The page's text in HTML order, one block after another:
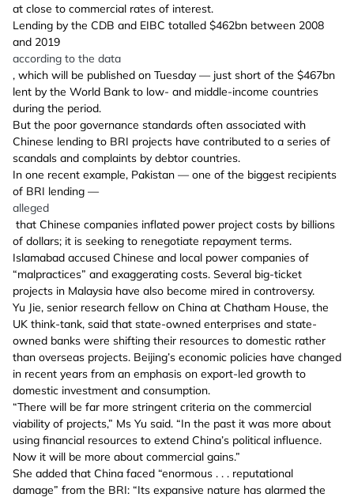
at close to commercial rates of interest.
Lending by the CDB and EIBC totalled $462bn between 2008
and 2019
according to the data
, which will be published on Tuesday — just short of the $467bn
lent by the World Bank to low- and middle-income countries
during the period.
But the poor governance standards often associated with
Chinese lending to BRI projects have contributed to a series of
scandals and complaints by debtor countries.
In one recent example, Pakistan — one of the biggest recipients
of BRI lending —
alleged
that Chinese companies inflated power project costs by billions
of dollars; it is seeking to renegotiate repayment terms.
Islamabad accused Chinese and local power companies of
“malpractices” and exaggerating costs. Several big-ticket
projects in Malaysia have also become mired in controversy.
Yu Jie, senior research fellow on China at Chatham House, the
UK think-tank, said that state-owned enterprises and state-
owned banks were shifting their resources to domestic rather
than overseas projects. Beijing’s economic policies have changed
in recent years from an emphasis on export-led growth to
domestic investment and consumption.
“There will be far more stringent criteria on the commercial
viability of projects,” Ms Yu said. “In the past it was more about
using financial resources to extend China’s political influence.
Now it will be more about commercial gains.”
She added that China faced “enormous . . . reputational
damage” from the BRI: “Its expansive nature has alarmed the